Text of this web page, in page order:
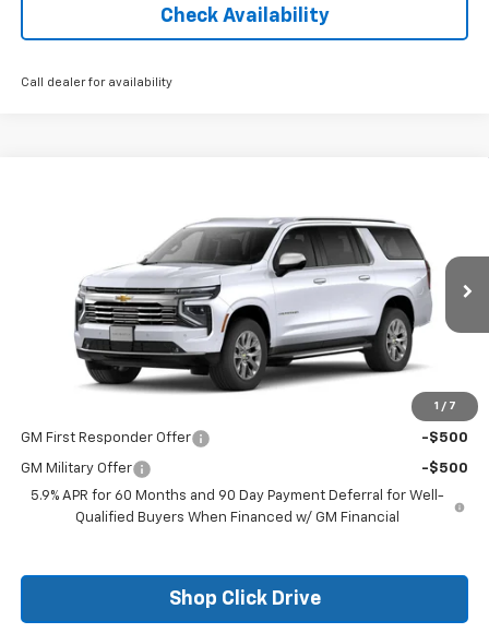
Check Availability
Call dealer for availability
1 / 7
1GNS5FKD6TR158119Stock:26095Model:CC10906
Ext.
FINAL PRICE
Less
$82,610
GM First Responder Offer -$500
GM Military Offer
-$500
5.9% APR for 60 Months and 90 Day Payment Deferral for Well-
Qualified Buyers When Financed w/ GM Financial
Shop Click Drive